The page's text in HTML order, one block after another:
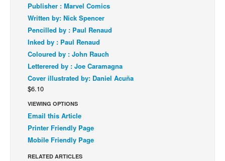
Digital Comics
Webcomics
Cult Favorite
Back Issues
Webcomics
Johnny Bullet - English
Johnny Bullet - Français
Réflexion de rat
Spit - English
Publisher : Marvel Comics
Written by: Nick Spencer
Pencilled by : Paul Renaud
Inked by : Paul Renaud
Coloured by : John Rauch
Letterered by : Joe Caramagna
Cover illustrated by: Daniel Acuña
$6.10
VIEWING OPTIONS
Email this Article
Printer Friendly Page
Mobile Friendly Page
RELATED ARTICLES